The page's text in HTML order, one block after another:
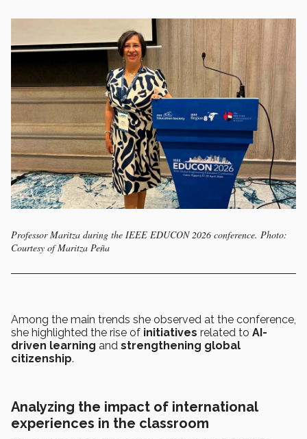
Professor Maritza during the IEEE EDUCON 2026 conference. Photo:
Courtesy of Maritza Peña
Among the main trends she observed at the conference,
she highlighted the rise of initiatives related to AI-
driven learning and strengthening global
citizenship.
Analyzing the impact of international
experiences in the classroom